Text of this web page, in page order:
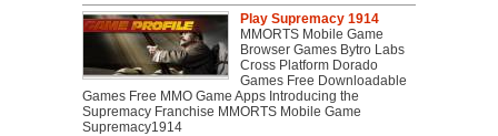
Play Supremacy 1914
MMORTS Mobile Game
Browser Games Bytro Labs
Cross Platform Dorado
Games Free Downloadable
Games Free MMO Game Apps Introducing the
Supremacy Franchise MMORTS Mobile Game
Supremacy1914